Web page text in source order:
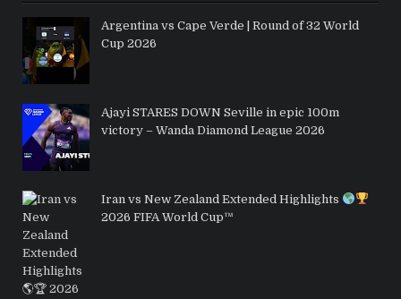
Argentina vs Cape Verde | Round of 32 World
Cup 2026
Ajayi STARES DOWN Seville in epic 100m
victory – Wanda Diamond League 2026
Iran vs New Zealand Extended Highlights
2026 FIFA World Cup™